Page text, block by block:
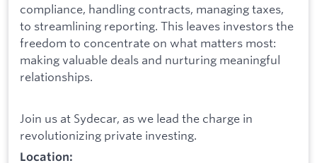
compliance, handling contracts, managing taxes,
to streamlining reporting. This leaves investors the
freedom to concentrate on what matters most:
making valuable deals and nurturing meaningful
relationships.
Join us at Sydecar, as we lead the charge in
revolutionizing private investing.
Location: